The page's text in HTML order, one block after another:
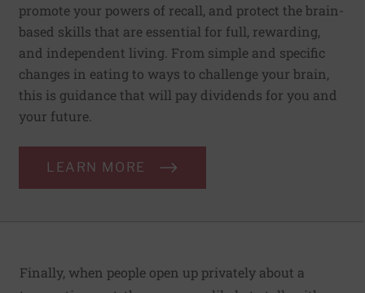
promote your powers of recall, and protect the brain-
based skills that are essential for full, rewarding,
and independent living. From simple and specific
changes in eating to ways to challenge your brain,
this is guidance that will pay dividends for you and
your future.
LEARN MORE
Finally, when people open up privately about a